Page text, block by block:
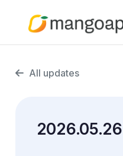
All updates
2026.05.26